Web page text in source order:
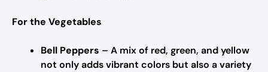
For the Vegetables
Bell Peppers – A mix of red, green, and yellow
not only adds vibrant colors but also a variety